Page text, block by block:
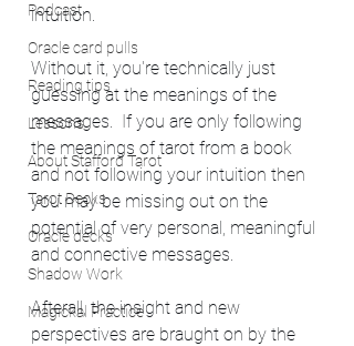
Podcast
Oracle card pulls
Reading tips
Lessons
About Stafford Tarot
Tarot Decks
Oracle decks
Shadow Work
Magickal Practice
intuition.
Without it, you're technically just
guessing at the meanings of the
messages.  If you are only following
the meanings of tarot from a book
and not following your intuition then
you may be missing out on the
potential of very personal, meaningful
and connective messages.
Afterall, the insight and new
perspectives are braught on by the